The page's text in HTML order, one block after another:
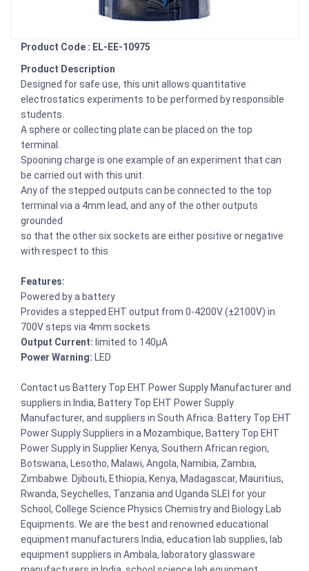
Product Code : EL-EE-10975
Product Description
Designed for safe use, this unit allows quantitative
electrostatics experiments to be performed by responsible
students.
A sphere or collecting plate can be placed on the top
terminal.
Spooning charge is one example of an experiment that can
be carried out with this unit.
Any of the stepped outputs can be connected to the top
terminal via a 4mm lead, and any of the other outputs
grounded
so that the other six sockets are either positive or negative
with respect to this.
Features:
Powered by a battery
Provides a stepped EHT output from 0-4200V (±2100V) in
700V steps via 4mm sockets
Output Current: limited to 140µA
Power Warning: LED
Contact us Battery Top EHT Power Supply Manufacturer and
suppliers in India, Battery Top EHT Power Supply
Manufacturer, and suppliers in South Africa. Battery Top EHT
Power Supply Suppliers in a Mozambique, Battery Top EHT
Power Supply in Supplier Kenya, Southern African region,
Botswana, Lesotho, Malawi, Angola, Namibia, Zambia,
Zimbabwe. Djibouti, Ethiopia, Kenya, Madagascar, Mauritius,
Rwanda, Seychelles, Tanzania and Uganda SLEI for your
School, College Science Physics Chemistry and Biology Lab
Equipments. We are the best and renowned educational
equipment manufacturers India, education lab supplies, lab
equipment suppliers in Ambala, laboratory glassware